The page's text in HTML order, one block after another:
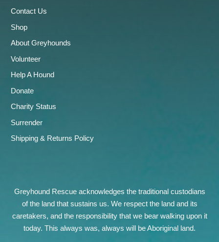
Contact Us
Shop
About Greyhounds
Volunteer
Help A Hound
Donate
Charity Status
Surrender
Shipping & Returns Policy
Greyhound Rescue acknowledges the traditional custodians
of the land that sustains us. We respect the land and its
caretakers, and the responsibility that we bear walking upon it
today. This always was, always will be Aboriginal land.